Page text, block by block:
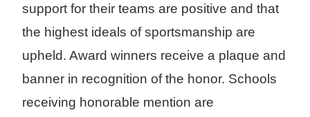
support for their teams are positive and that
the highest ideals of sportsmanship are
upheld. Award winners receive a plaque and
banner in recognition of the honor. Schools
receiving honorable mention are